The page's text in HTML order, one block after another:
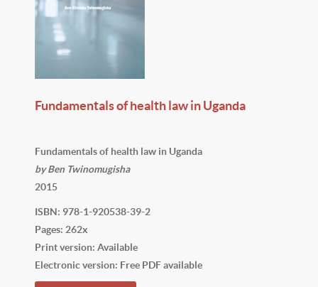
Fundamentals of health law in Uganda
Fundamentals of health law in Uganda
by Ben Twinomugisha
2015
ISBN: 978-1-920538-39-2
Pages: 262x
Print version: Available
Electronic version: Free PDF available